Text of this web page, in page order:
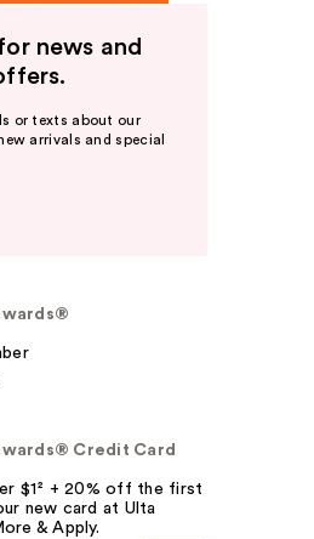
news and
or texts about our
arrivals and special
Credit Card
$1² + 20% off the first
new card at Ulta
& Apply.